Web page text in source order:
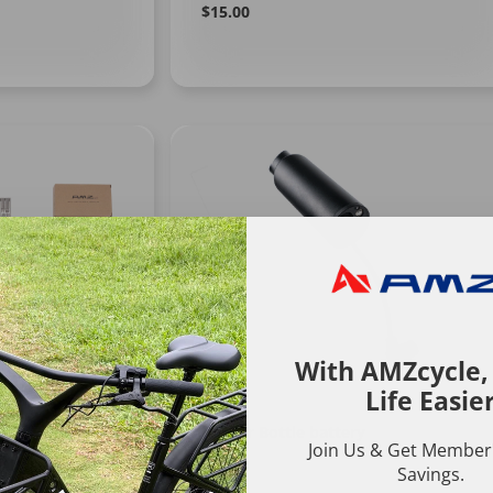
With
Life
Join Us & Get
Savings.
Regular
$15.00Learn
Ranger Bottle battery